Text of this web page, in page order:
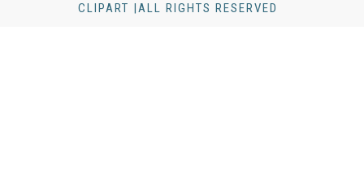
CLIPART |ALL RIGHTS RESERVED